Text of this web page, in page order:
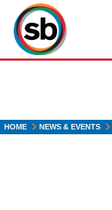
main
content
HOME NEWS & EVENTS